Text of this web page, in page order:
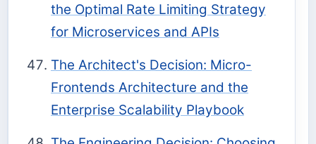
the Optimal Rate Limiting Strategy
for Microservices and APIs
The Architect's Decision: Micro-
Frontends Architecture and the
Enterprise Scalability Playbook